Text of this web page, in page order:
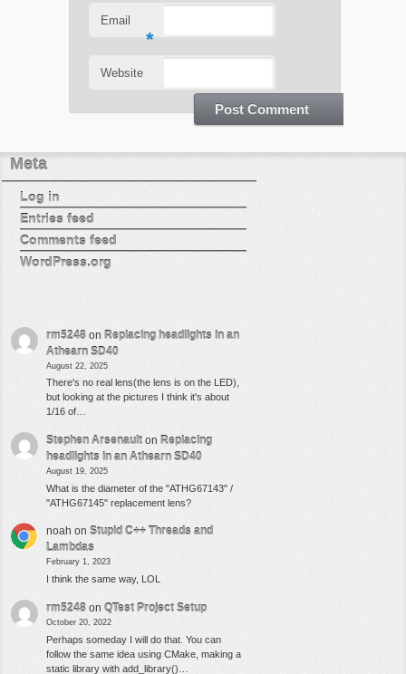
Email
*
Website
Meta
Log in
Entries feed
Comments feed
WordPress.org
rm5248 on Replacing headlights in an
Athearn SD40
August 22, 2025
There's no real lens(the lens is on the LED),
but looking at the pictures I think it's about
1/16 of…
Stephen Arsenault onReplacing
headlights in an Athearn SD40
August 19, 2025
What is the diameter of the "ATHG67143" /
"ATHG67145" replacement lens?
noah onStupid C++ Threads and
Lambdas
February 1, 2023
I think the same way, LOL
rm5248 onQTest Project Setup
October 20, 2022
Perhaps someday I will do that. You can
follow the same idea using CMake, making a
static library with add_library()…